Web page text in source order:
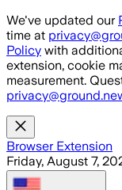
Skip to main
We've updated our
time at
Policy with
extension, cookie
measurement.
Browser Extension
Friday, August 7,